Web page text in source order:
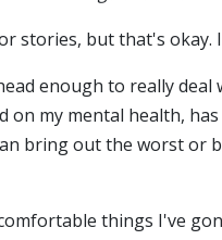
stories, but that's
enough to really
on my mental health,
bring out the worst or
things I've